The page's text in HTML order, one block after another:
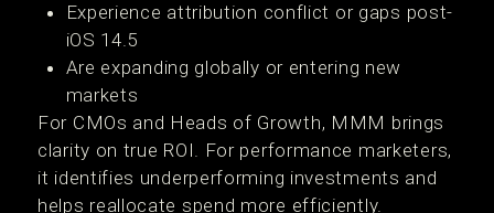
Experience attribution conflict or gaps post-
iOS 14.5
Are expanding globally or entering new
markets
For CMOs and Heads of Growth, MMM brings
clarity on true ROI. For performance marketers,
it identifies underperforming investments and
helps reallocate spend more efficiently.